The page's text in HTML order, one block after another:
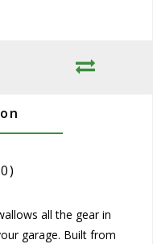
all the gear in
garage. Built from